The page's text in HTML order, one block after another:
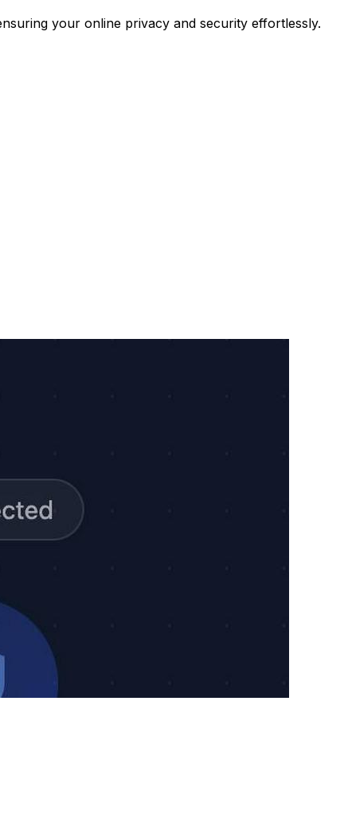
your online privacy and security effortlessly.